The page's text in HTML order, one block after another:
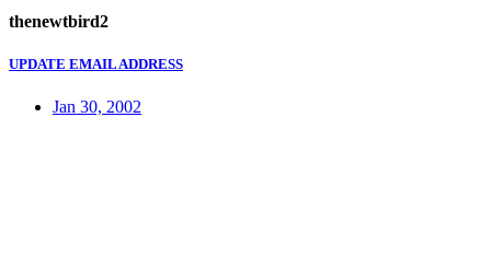
thenewtbird2
UPDATE EMAIL ADDRESS
Jan 30, 2002